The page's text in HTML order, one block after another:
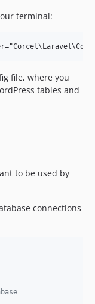
terminal:
file, where you
tables and
to be used by
connections